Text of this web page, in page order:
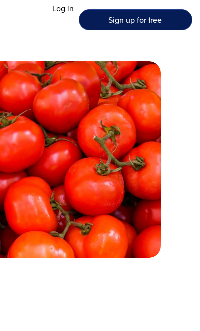
Log in
Sign up for free